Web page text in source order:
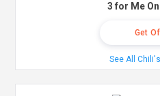
3 for Me
Get
See All